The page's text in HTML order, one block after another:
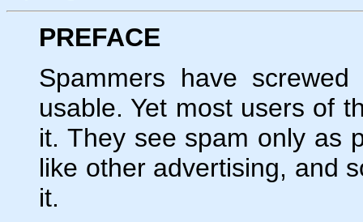
PREFACE
Spammers have
usable. Yet most users of
it. They see spam only as
like other advertising, and
it.